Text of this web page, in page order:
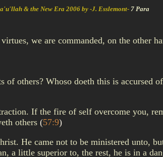
& the New Era 2006 by -J. Esslemont- 7 Para
we are commanded, on the other
others? Whoso doeth this is accursed
If the fire of self overcome you,
others (57:9)
He came not to be ministered unto,
a little superior to, the rest, he is in a